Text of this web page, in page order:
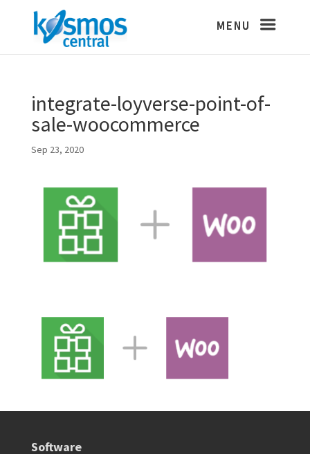
integrate-loyverse-point-of-
sale-woocommerce
Sep 23, 2020
Software